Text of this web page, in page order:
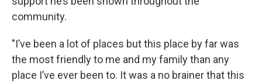
community.
"I’ve been a lot of places but this place by far was
the most friendly to me and my family than any
place I’ve ever been to. It was a no brainer that this